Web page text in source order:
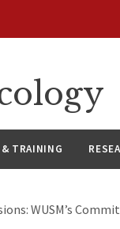
TRAINING
WUSM’s